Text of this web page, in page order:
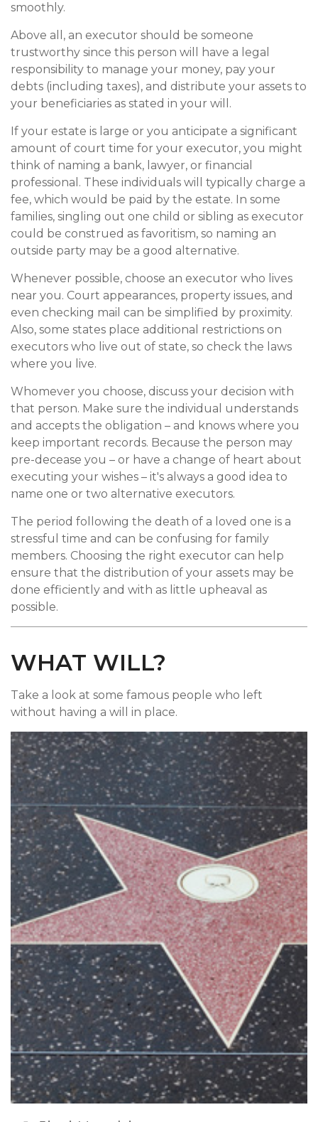
smoothly.
Above all, an executor should be someone
trustworthy since this person will have a legal
responsibility to manage your money, pay your
debts (including taxes), and distribute your assets to
your beneficiaries as stated in your will.
If your estate is large or you anticipate a significant
amount of court time for your executor, you might
think of naming a bank, lawyer, or financial
professional. These individuals will typically charge a
fee, which would be paid by the estate. In some
families, singling out one child or sibling as executor
could be construed as favoritism, so naming an
outside party may be a good alternative.
Whenever possible, choose an executor who lives
near you. Court appearances, property issues, and
even checking mail can be simplified by proximity.
Also, some states place additional restrictions on
executors who live out of state, so check the laws
where you live.
Whomever you choose, discuss your decision with
that person. Make sure the individual understands
and accepts the obligation – and knows where you
keep important records. Because the person may
pre-decease you – or have a change of heart about
executing your wishes – it's always a good idea to
name one or two alternative executors.
The period following the death of a loved one is a
stressful time and can be confusing for family
members. Choosing the right executor can help
ensure that the distribution of your assets may be
done efficiently and with as little upheaval as
possible.
WHAT WILL?
Take a look at some famous people who left
without having a will in place.